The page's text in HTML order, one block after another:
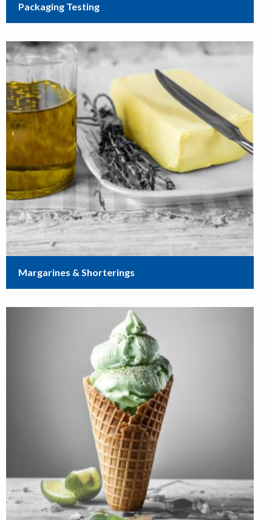
Packaging Testing
Margarines & Shorterings